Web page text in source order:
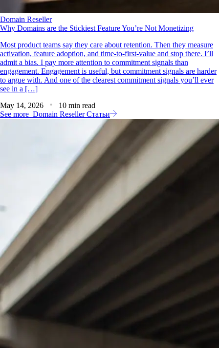
Domain Reseller
Why Domains are the Stickiest Feature You’re Not Monetizing
Most product teams say they care about retention. Then they measure
activation, feature adoption, and time‑to‑first‑value and stop there. I’ll
admit a bias. I pay more attention to commitment signals than
engagement. Engagement is useful, but commitment signals are harder
to argue with. And one of the clearest commitment signals you’ll ever
see in a […]
May 14, 2026
10 min read
See more Domain Reseller Статьи